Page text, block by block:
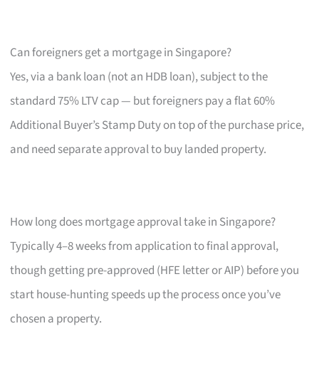
Can foreigners get a mortgage in Singapore?
Yes, via a bank loan (not an HDB loan), subject to the
standard 75% LTV cap — but foreigners pay a flat 60%
Additional Buyer’s Stamp Duty on top of the purchase price,
and need separate approval to buy landed property.
How long does mortgage approval take in Singapore?
Typically 4–8 weeks from application to final approval,
though getting pre-approved (HFE letter or AIP) before you
start house-hunting speeds up the process once you’ve
chosen a property.